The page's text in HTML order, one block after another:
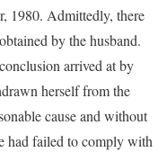
1980. Admittedly, there
by the husband.
arrived at by
herself from the
cause and without
had failed to comply with